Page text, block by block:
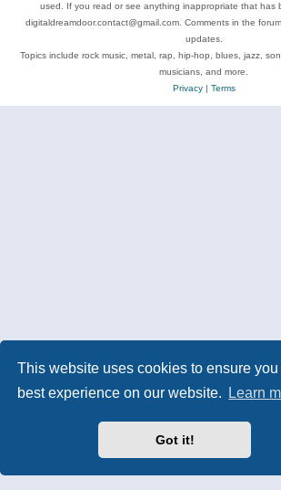
This website uses cookies to ensure you
best experience on our website.
Learn
Got it!
used. If you read or see anything inappropriate that has
digitaldreamdoor.contact@gmail.com. Comments in the
updates.
Topics include rock music, metal, rap, hip-hop, blues, jazz,
musicians, and more.
Privacy| Terms